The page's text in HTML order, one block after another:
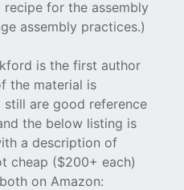
recipe for the assembly
assembly practices.)
is the first author
the material is
are good reference
the below listing is
a description of
cheap ($200+ each)
on Amazon: